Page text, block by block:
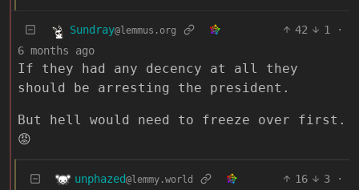
Sundray@lemmus.org 42 1
·
6 months ago
If they had any decency at all they
should be arresting the president.
But hell would need to freeze over first.
😡
unphazed@lemmy.world 16 3
·